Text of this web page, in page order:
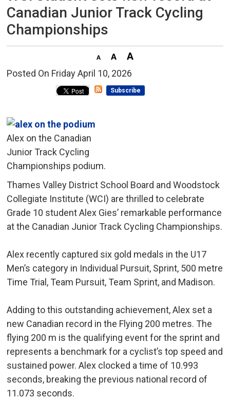
Canadian Junior Track Cycling
Championships
Posted On Friday April 10, 2026
Subscribe
Alex on the Canadian
Junior Track Cycling
Championships podium.
Thames Valley District School Board and Woodstock
Collegiate Institute (WCI) are thrilled to celebrate
Grade 10 student Alex Gies’ remarkable performance
at the Canadian Junior Track Cycling Championships.
Alex recently captured six gold medals in the U17
Men’s category in Individual Pursuit, Sprint, 500 metre
Time Trial, Team Pursuit, Team Sprint, and Madison.
Adding to this outstanding achievement, Alex set a
new Canadian record in the Flying 200 metres. The
flying 200 m is the qualifying event for the sprint and
represents a benchmark for a cyclist’s top speed and
sustained power. Alex clocked a time of 10.993
seconds, breaking the previous national record of
11.073 seconds.